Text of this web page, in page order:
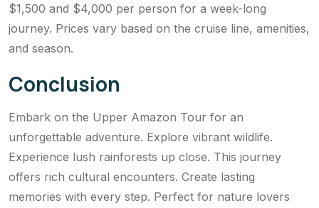
$1,500 and $4,000 per person for a week-long
journey. Prices vary based on the cruise line, amenities,
and season.
Conclusion
Embark on the Upper Amazon Tour for an
unforgettable adventure. Explore vibrant wildlife.
Experience lush rainforests up close. This journey
offers rich cultural encounters. Create lasting
memories with every step. Perfect for nature lovers